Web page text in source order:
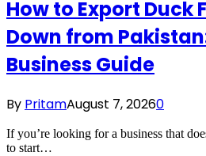
How to Export Duck
Down from
Business Guide
By PritamAugust 7, 20260
If you’re looking for a business that
to start…